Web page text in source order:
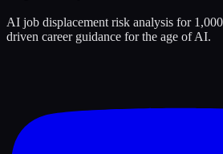
AI job displacement risk analysis for
driven career guidance for the age of AI.